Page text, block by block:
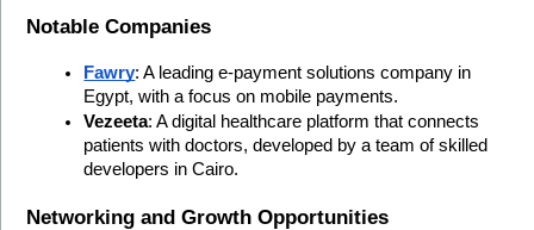
Notable Companies
Fawry: A leading e-payment solutions company in
Egypt, with a focus on mobile payments.
Vezeeta: A digital healthcare platform that connects
patients with doctors, developed by a team of skilled
developers in Cairo.
Networking and Growth Opportunities